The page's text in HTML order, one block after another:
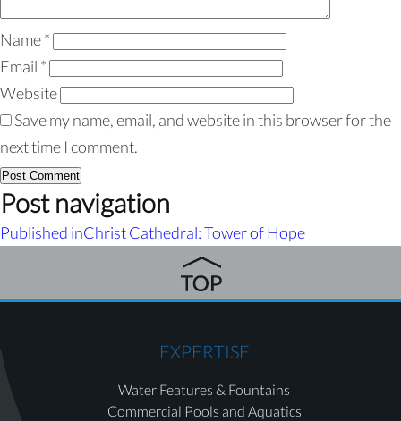
Name*
Email *
Website
Save my name, email, and website in this browser for the
next time I comment.
Post navigation
Published inChrist Cathedral: Tower of Hope
EXPERTISE
Water Features & Fountains
Commercial Pools and Aquatics